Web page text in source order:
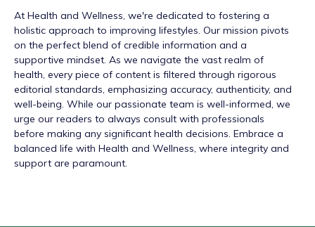
At Health and Wellness, we're dedicated to fostering a
holistic approach to improving lifestyles. Our mission pivots
on the perfect blend of credible information and a
supportive mindset. As we navigate the vast realm of
health, every piece of content is filtered through rigorous
editorial standards, emphasizing accuracy, authenticity, and
well-being. While our passionate team is well-informed, we
urge our readers to always consult with professionals
before making any significant health decisions. Embrace a
balanced life with Health and Wellness, where integrity and
support are paramount.